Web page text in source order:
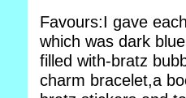
Favours:I gave
which was dark
filled with-bratz
charm bracelet,a